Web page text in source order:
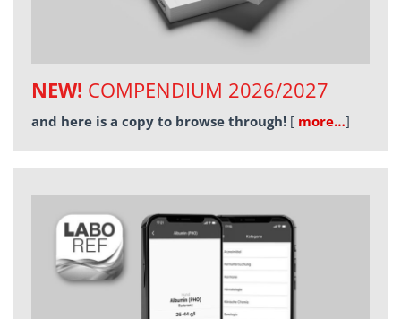
NEW! COMPENDIUM 2026/2027
and here is a copy to browse through! [ more…]